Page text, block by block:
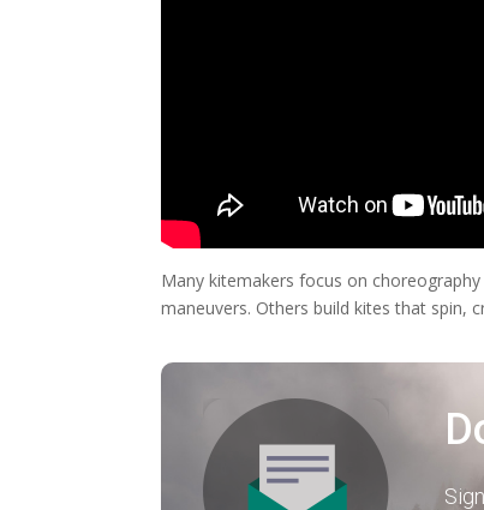
Many kitemakers focus on
maneuvers. Others build kites that spin,